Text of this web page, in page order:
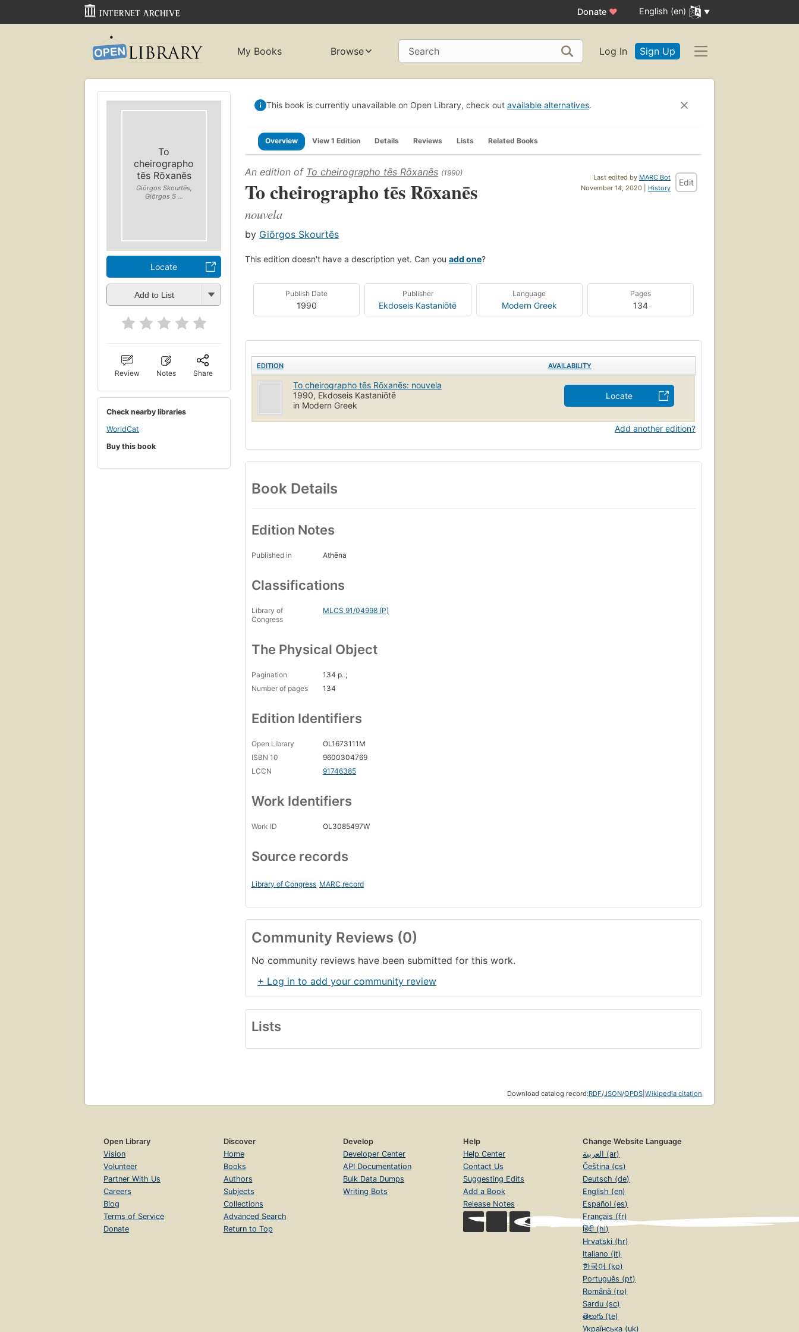
Donate ♥ English (en)
My Books Browse Search Log In Sign Up
To
cheirographo
tēs Rōxanēs
Giōrgos Skourtēs,
Giōrgos S ...
Locate
Add to List
Review Notes Share
Check nearby libraries
WorldCat
Buy this book
This book is currently unavailable on Open Library, check out available alternatives.
Overview View 1 Edition Details Reviews Lists Related Books
Last edited by MARC Bot
November 14, 2020 | History
Edit
An edition of To cheirographo tēs Rōxanēs (1990)
To cheirographo tēs Rōxanēs
nouvela
by Giōrgos Skourtēs
This edition doesn't have a description yet. Can you add one?
Publish Date
1990
Publisher
Ekdoseis Kastaniōtē
Language
Modern Greek
Pages
134
EDITION AVAILABILITY
To cheirographo tēs Rōxanēs: nouvela
1990, Ekdoseis Kastaniōtē
in Modern Greek
Locate
Add another edition?
Book Details
Edition Notes
Published in Athēna
Classifications
Library of
Congress
MLCS 91/04998 (P)
The Physical Object
Pagination
134 p. ;
Number of pages
134
Edition Identifiers
Open Library
OL1673111M
ISBN 10
9600304769
LCCN
91746385
Work Identifiers
Work ID OL3085497W
Source records
Library of Congress MARC record
Community Reviews (0)
No community reviews have been submitted for this work.
+ Log in to add your community review
Lists
Download catalog record:RDF/JSON/OPDS Wikipedia citation
Open Library
Vision
Volunteer
Partner With Us
Careers
Blog
Terms of Service
Donate
Discover
Home
Books
Authors
Subjects
Collections
Advanced Search
Return to Top
Develop
Developer Center
API Documentation
Bulk Data Dumps
Writing Bots
Help
Help Center
Contact Us
Suggesting Edits
Add a Book
Release Notes
Change Website Language
العربية (ar)
Čeština (cs)
Deutsch (de)
English (en)
Español (es)
Français (fr)
हिंदी (hi)
Hrvatski (hr)
Italiano (it)
한국어 (ko)
Português (pt)
Română (ro)
Sardu (sc)
తెలుగు (te)
Українська (uk)